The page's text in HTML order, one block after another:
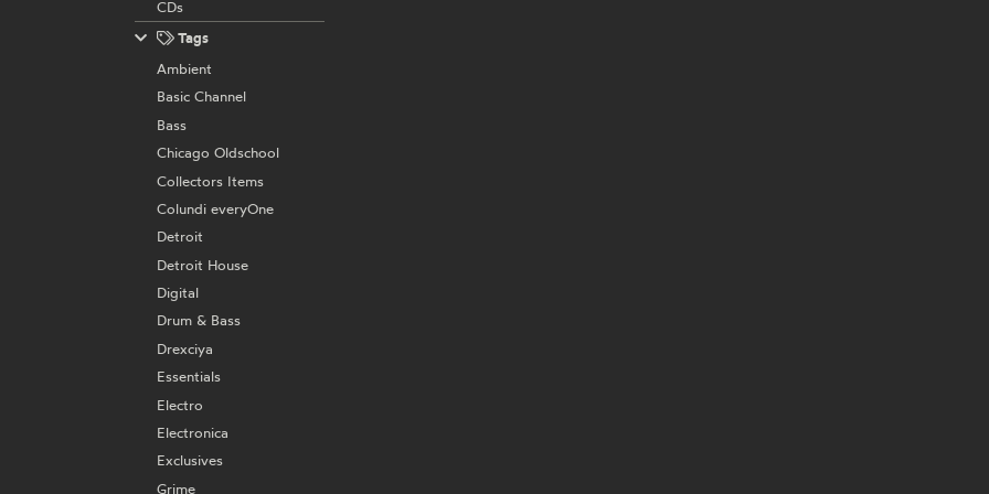
CDs
Tags
Ambient
Basic Channel
Bass
Chicago Oldschool
Collectors Items
Colundi everyOne
Detroit
Detroit House
Digital
Drum & Bass
Drexciya
Essentials
Electro
Electronica
Exclusives
Grime